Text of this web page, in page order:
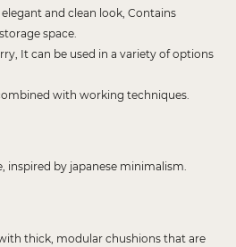
and clean look, Contains
space.
It can be used in a variety of options
with working techniques.
inspired by japanese minimalism.
thick, modular chushions that are